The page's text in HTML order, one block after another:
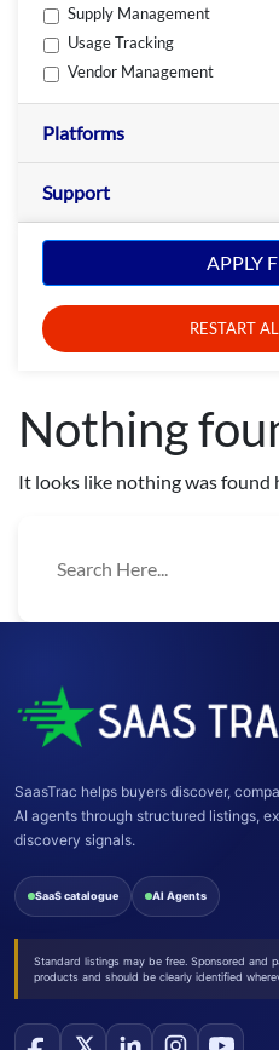
Supply Management
Usage Tracking
Vendor Management
Platforms
Support
APPLY
RESTART
Nothing
It looks like nothing was found
SaasTrac helps buyers discover,
AI agents through structured listings,
discovery signals.
SaaS catalogue AI Agents
Standard listings may be free. Sponsored and
products and should be clearly identified